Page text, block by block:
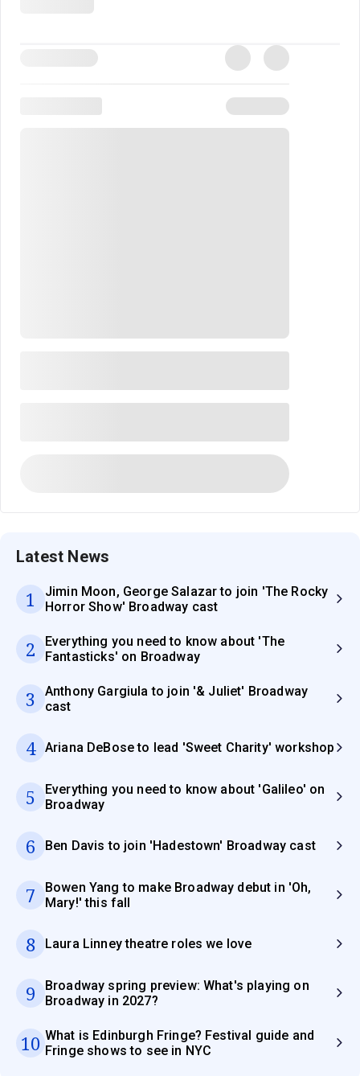
Latest News
1
Jimin Moon, George Salazar to join 'The Rocky
Horror Show' Broadway cast
2
Everything you need to know about 'The
Fantasticks' on Broadway
3
Anthony Gargiula to join '& Juliet' Broadway
cast
4 Ariana DeBose to lead 'Sweet Charity' workshop
5
Everything you need to know about 'Galileo' on
Broadway
6 Ben Davis to join 'Hadestown' Broadway cast
7
Bowen Yang to make Broadway debut in 'Oh,
Mary!' this fall
8 Laura Linney theatre roles we love
9
Broadway spring preview: What's playing on
Broadway in 2027?
10 What is Edinburgh Fringe? Festival guide and
Fringe shows to see in NYC